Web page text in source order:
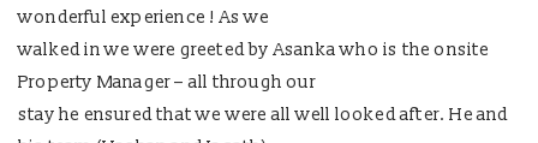
wonderful experience ! As we
walked in we were greeted by Asanka who is the onsite
Property Manager – all through our
stay he ensured that we were all well looked after. He and